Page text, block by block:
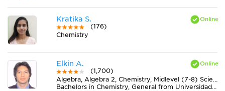
Kratika S.
(176)
Chemistry
Elkin A.
(1,700)
Algebra, Algebra 2, Chemistry, Midlevel (7-8) Science, Pre-Calculus, Trigonometry
Bachelors in Chemistry, General from Universidad de Caldas